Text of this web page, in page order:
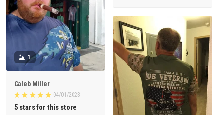
1
Caleb Miller
04/01/2023
5 stars for this store